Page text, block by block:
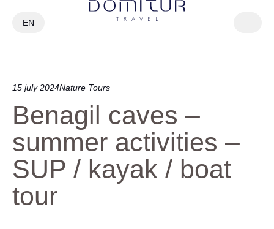
EN
15 july 2024Nature Tours
Benagil caves –
summer activities –
SUP / kayak / boat
tour